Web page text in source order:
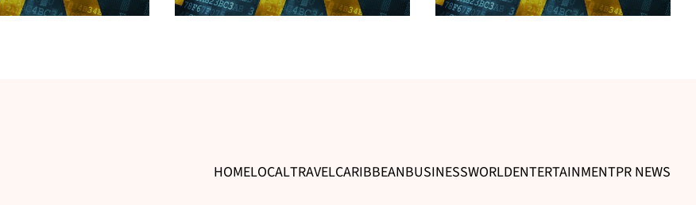
HOMELOCALTRAVELCARIBBEANBUSINESSWORLDENTERTAINMENTPR NEWS